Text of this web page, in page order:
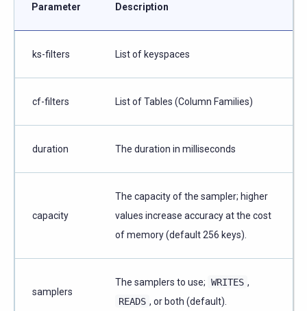
Parameter Description
ks-filters List of keyspaces
cf-filters List of Tables (Column Families)
duration The duration in milliseconds
capacity
The capacity of the sampler; higher
values increase accuracy at the cost
of memory (default 256 keys).
samplers
The samplers to use; WRITES ,
READS , or both (default).